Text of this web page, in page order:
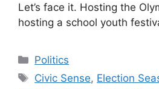
Let’s face it. Hosting the
hosting a school youth
Categories
Politics
Tags
Civic Sense, Election